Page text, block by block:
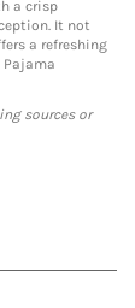
a crisp
It not
a refreshing
Pajama
sources or